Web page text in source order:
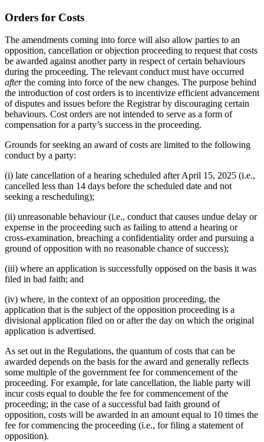
Orders for Costs
The amendments coming into force will also allow parties to an
opposition, cancellation or objection proceeding to request that costs
be awarded against another party in respect of certain behaviours
during the proceeding. The relevant conduct must have occurred
afterthe coming into force of the new changes. The purpose behind
the introduction of cost orders is to incentivize efficient advancement
of disputes and issues before the Registrar by discouraging certain
behaviours. Cost orders are not intended to serve as a form of
compensation for a party’s success in the proceeding.
Grounds for seeking an award of costs are limited to the following
conduct by a party:
(i) late cancellation of a hearing scheduled after April 15, 2025 (i.e.,
cancelled less than 14 days before the scheduled date and not
seeking a rescheduling);
(ii) unreasonable behaviour (i.e., conduct that causes undue delay or
expense in the proceeding such as failing to attend a hearing or
cross-examination, breaching a confidentiality order and pursuing a
ground of opposition with no reasonable chance of success);
(iii) where an application is successfully opposed on the basis it was
filed in bad faith; and
(iv) where, in the context of an opposition proceeding, the
application that is the subject of the opposition proceeding is a
divisional application filed on or after the day on which the original
application is advertised.
As set out in the Regulations, the quantum of costs that can be
awarded depends on the basis for the award and generally reflects
some multiple of the government fee for commencement of the
proceeding. For example, for late cancellation, the liable party will
incur costs equal to double the fee for commencement of the
proceeding; in the case of a successful bad faith ground of
opposition, costs will be awarded in an amount equal to 10 times the
fee for commencing the proceeding (i.e., for filing a statement of
opposition).